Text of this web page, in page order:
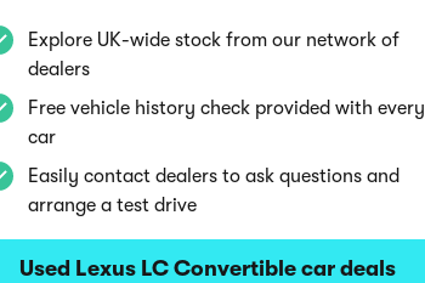
Explore UK-wide stock from our network of
dealers
Free vehicle history check provided with every
car
Easily contact dealers to ask questions and
arrange a test drive
Used Lexus LC Convertible car deals